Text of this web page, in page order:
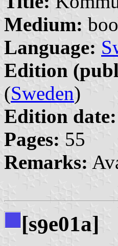
Medium:
Language:
Edition
(Sweden)
Edition date:
Pages: 55
Remarks:
[s9e01a]